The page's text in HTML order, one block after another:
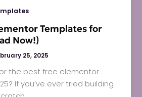
Templates for
Now!)
25, 2025
the best free elementor
If you’ve ever tried building